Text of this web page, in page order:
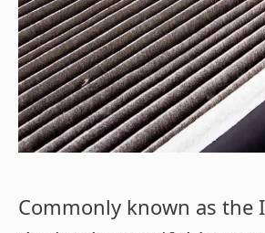
Commonly known as the